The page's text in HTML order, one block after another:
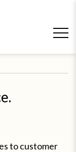
to customer